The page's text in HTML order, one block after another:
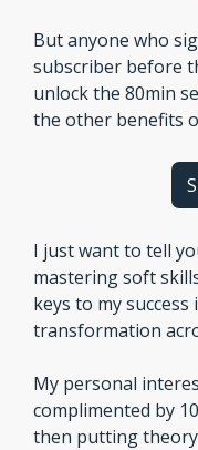
But anyone who
subscriber before
unlock the 80min
the other benefits
I just want to tell
mastering soft
keys to my
transformation
My personal
complimented by
then putting